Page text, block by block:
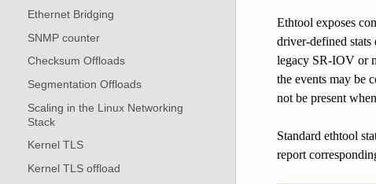
Ethernet Bridging
SNMP counter
Checksum Offloads
Segmentation Offloads
Scaling in the Linux Networking
Stack
Kernel TLS
Kernel TLS offload
Ethtool exposes
driver-defined stats
legacy SR-IOV or
the events may be
not be present
Standard ethtool
report